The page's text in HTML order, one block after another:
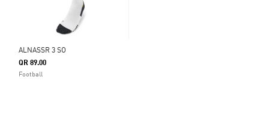
ALNASSR 3 SO
QR 89.00
Football